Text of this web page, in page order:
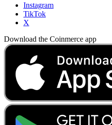
Instagram
TikTok
X
Download the Coinmerce app